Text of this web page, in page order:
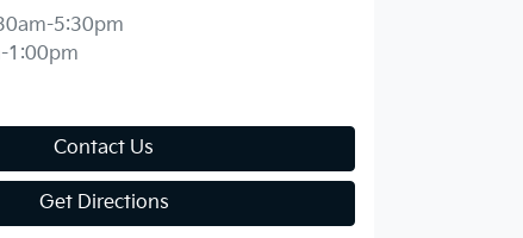
5:30pm
1:00pm
Contact Us
Get Directions